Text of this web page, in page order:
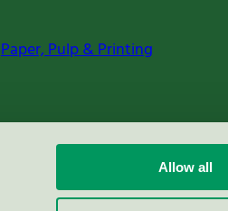
Allow all
Paper, Pulp & Printing